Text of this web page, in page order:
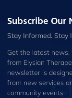
Subscribe
Stay Informed. Stay
Get the latest news,
from Elysian
newsletter is
from new services
community events.